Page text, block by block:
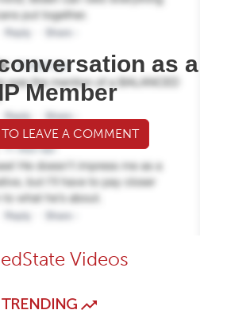
as a
Member
LEAVE A COMMENT
Videos
TRENDING